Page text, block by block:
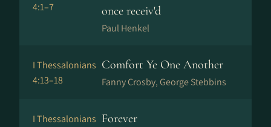
4:1–7
once receiv'd
Paul Henkel
I Thessalonians
4:13–18
Comfort Ye One Another
Fanny Crosby, George Stebbins
I Thessalonians Forever